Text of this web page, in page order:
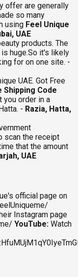
offer are generally
so many
using Feel Unique
UAE
products. The
huge.So it's likely
for on one site. -
UAE. Got Free
Shipping Code
you order in a
- Razia, Hatta,
scan the receipt
that the amount
UAE
official page on
Instagram page
YouTube: Watch